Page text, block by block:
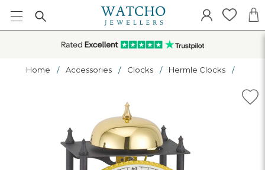
Home Accessories Clocks Hermle Clocks